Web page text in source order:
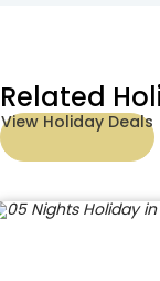
Related
View Holiday Deals